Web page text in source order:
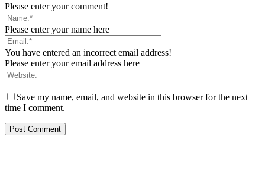
Please enter your comment!
Please enter your name here
You have entered an incorrect email address!
Please enter your email address here
Save my name, email, and website in this browser for the next
time I comment.